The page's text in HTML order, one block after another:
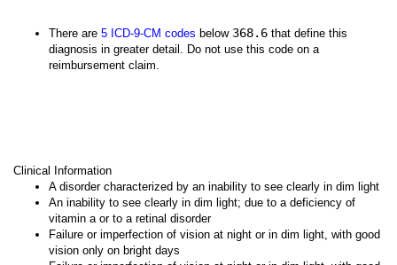
There are 5 ICD-9-CM codes below 368.6 that define this
diagnosis in greater detail. Do not use this code on a
reimbursement claim.
Clinical Information
A disorder characterized by an inability to see clearly in dim light
An inability to see clearly in dim light; due to a deficiency of
vitamin a or to a retinal disorder
Failure or imperfection of vision at night or in dim light, with good
vision only on bright days